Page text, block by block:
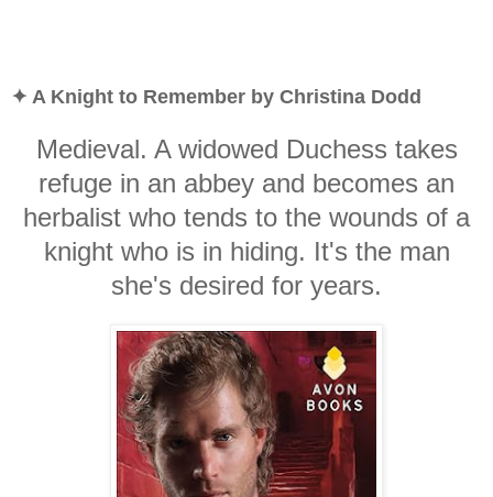
✦ A Knight to Remember by Christina Dodd
Medieval. A widowed Duchess takes
refuge in an abbey and becomes an
herbalist who tends to the wounds of a
knight who is in hiding. It's the man
she's desired for years.